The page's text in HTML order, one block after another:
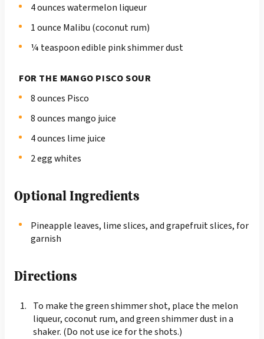
4 ounces watermelon liqueur
1 ounce Malibu (coconut rum)
¼ teaspoon edible pink shimmer dust
FOR THE MANGO PISCO SOUR
8 ounces Pisco
8 ounces mango juice
4 ounces lime juice
2 egg whites
Optional Ingredients
Pineapple leaves, lime slices, and grapefruit slices, for
garnish
Directions
To make the green shimmer shot, place the melon
liqueur, coconut rum, and green shimmer dust in a
shaker. (Do not use ice for the shots.)